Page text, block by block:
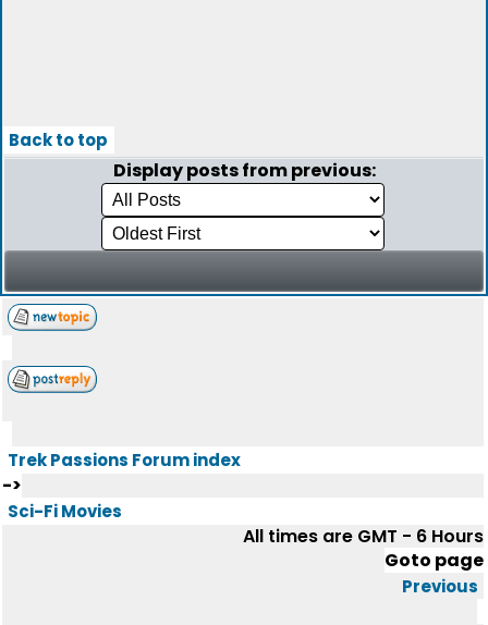
Back to top
Display posts from previous:
Trek Passions Forum index
->
Sci-Fi Movies
All times are GMT - 6 Hours
Goto page
Previous